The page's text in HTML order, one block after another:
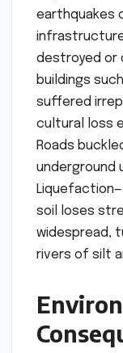
earthquakes
destroyed or
buildings
suffered
cultural loss
Roads
underground
soil loses
widespread,
rivers of silt